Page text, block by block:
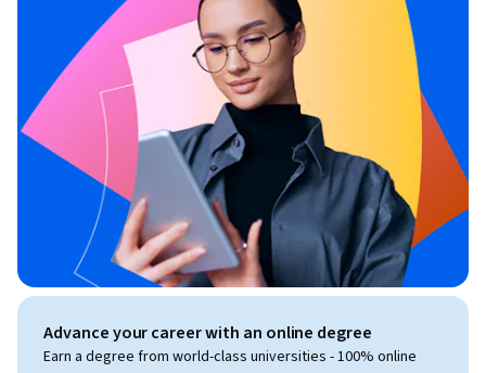
Advance your career with an online degree
Earn a degree from world-class universities - 100% online